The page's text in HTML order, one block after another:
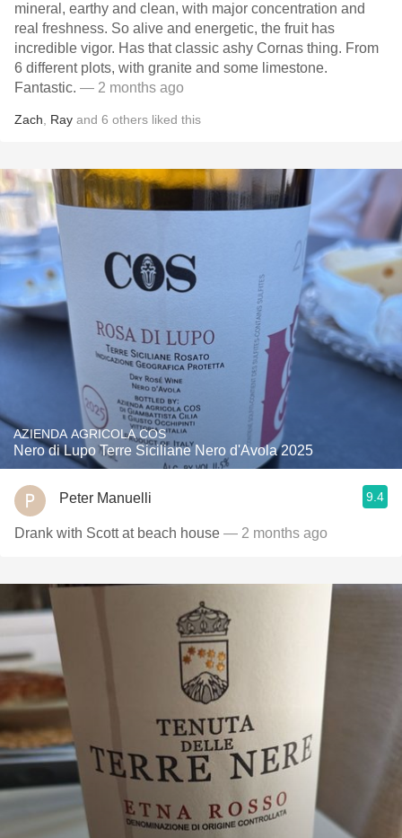
mineral, earthy and clean, with major concentration and
real freshness. So alive and energetic, the fruit has
incredible vigor. Has that classic ashy Cornas thing. From
6 different plots, with granite and some limestone.
Fantastic. — 2 months ago
Zach Ray and 6 others liked this
AZIENDA AGRICOLA COS
Nero di Lupo Terre Siciliane Nero d'Avola 2025
Peter Manuelli 9.4
Drank with Scott at beach house — 2 months ago